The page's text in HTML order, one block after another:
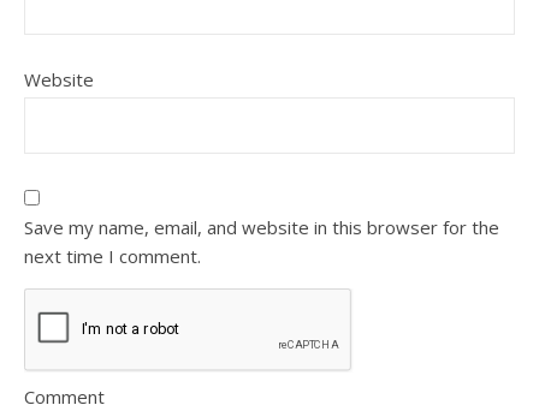
Website
Save my name, email, and website in this browser for the
next time I comment.
Comment